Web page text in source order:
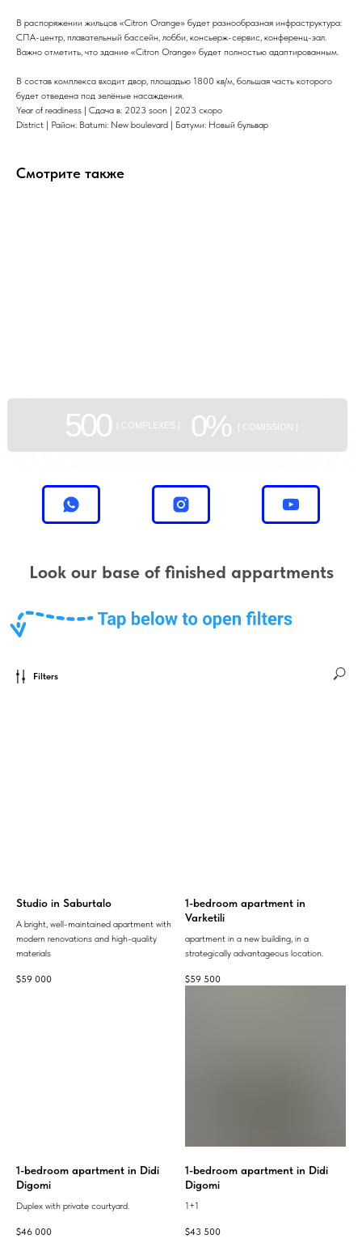
В распоряжении жильцов «Citron Orange» будет разнообразная инфраструктура:
СПА-центр, плавательный бассейн, лобби, консьерж-сервис, конференц-зал.
Важно отметить, что здание «Citron Orange» будет полностью адаптированным.
В состав комплекса входит двор, площадью 1800 кв/м, большая часть которого
будет отведена под зелёные насаждения.
Year of readiness | Сдача в: 2023 soon | 2023 скоро
District | Район: Batumi: New boulevard | Батуми: Новый бульвар
Смотрите также
500 0%
[ COMPLEXES ] [ COMISSION ]
Look our base of finished appartments
Filters
Studio in Saburtalo
A bright, well-maintained apartment with
modern renovations and high-quality
materials
$59 000
1-bedroom apartment in
Varketili
apartment in a new building, in a
strategically advantageous location.
$59 500
1-bedroom apartment in Didi
Digomi
Duplex with private courtyard.
$46 000
1-bedroom apartment in Didi
Digomi
1+1
$43 500